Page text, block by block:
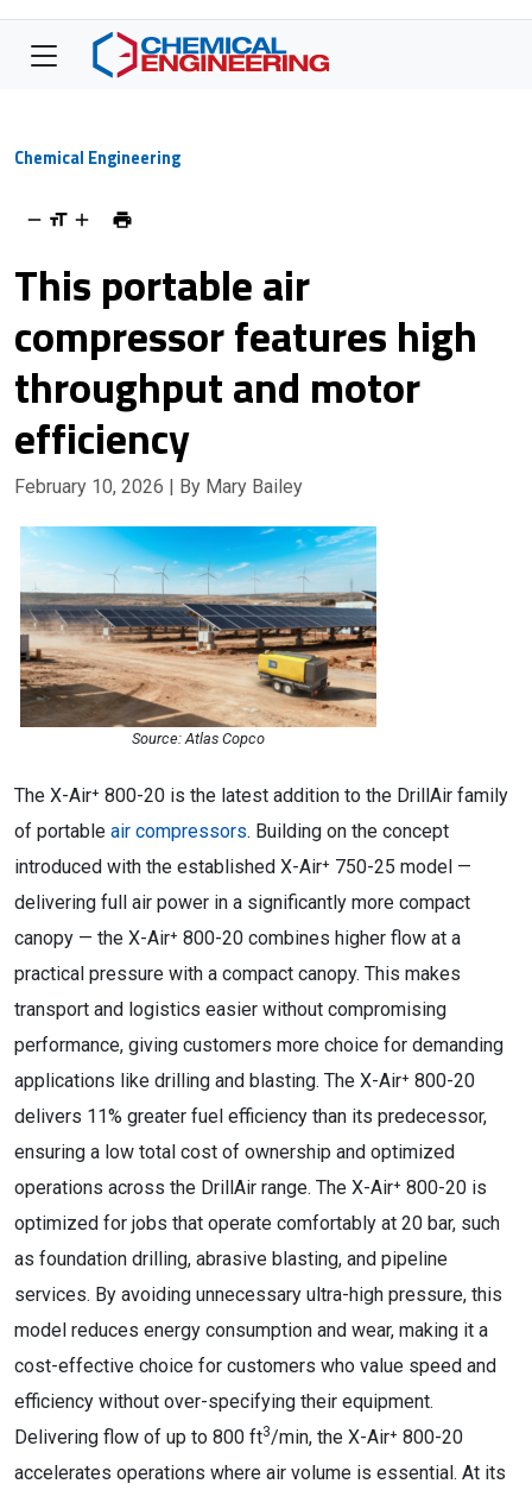
Chemical Engineering
This portable air
compressor features high
throughput and motor
efficiency
February 10, 2026 | By Mary Bailey
Source: Atlas Copco
The X-Air⁺ 800-20 is the latest addition to the DrillAir family
of portable air compressors. Building on the concept
introduced with the established X-Air⁺ 750-25 model —
delivering full air power in a significantly more compact
canopy — the X-Air⁺ 800-20 combines higher flow at a
practical pressure with a compact canopy. This makes
transport and logistics easier without compromising
performance, giving customers more choice for demanding
applications like drilling and blasting. The X-Air⁺ 800-20
delivers 11% greater fuel efficiency than its predecessor,
ensuring a low total cost of ownership and optimized
operations across the DrillAir range. The X-Air⁺ 800-20 is
optimized for jobs that operate comfortably at 20 bar, such
as foundation drilling, abrasive blasting, and pipeline
services. By avoiding unnecessary ultra-high pressure, this
model reduces energy consumption and wear, making it a
cost-effective choice for customers who value speed and
efficiency without over-specifying their equipment.
Delivering flow of up to 800 ft3/min, the X-Air⁺ 800-20
accelerates operations where air volume is essential. At its